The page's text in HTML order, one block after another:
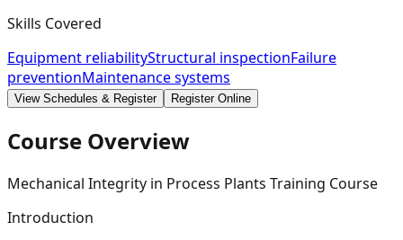
Skills Covered
Equipment reliabilityStructural inspectionFailure
preventionMaintenance systems
View Schedules & Register Register Online
Course Overview
Mechanical Integrity in Process Plants Training Course
Introduction